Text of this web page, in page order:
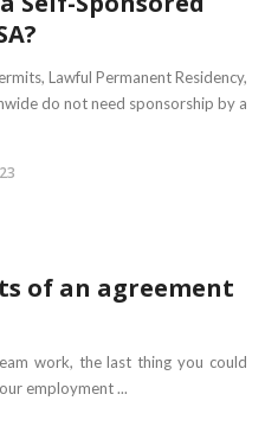
Lawful Permanent Residency,
do not need sponsorship by a
of an agreement
work, the last thing you could
employment ...